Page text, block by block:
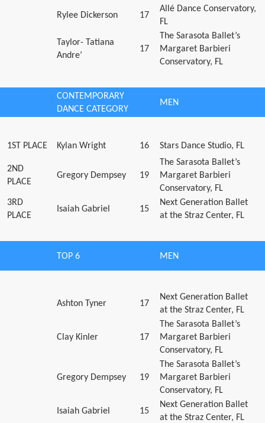
Rylee Dickerson 17
Allé Dance Conservatory,
FL
Taylor- Tatiana
Andre’
17
The Sarasota Ballet’s
Margaret Barbieri
Conservatory, FL
CONTEMPORARY
DANCE CATEGORY
MEN
1ST PLACE Kylan Wright 16 Stars Dance Studio, FL
2ND
PLACE
Gregory Dempsey 19
The Sarasota Ballet’s
Margaret Barbieri
Conservatory, FL
3RD
PLACE
Isaiah Gabriel 15
Next Generation Ballet
at the Straz Center, FL
TOP 6 MEN
Ashton Tyner 17
Next Generation Ballet
at the Straz Center, FL
Clay Kinler 17
The Sarasota Ballet’s
Margaret Barbieri
Conservatory, FL
Gregory Dempsey 19
The Sarasota Ballet’s
Margaret Barbieri
Conservatory, FL
Isaiah Gabriel 15
Next Generation Ballet
at the Straz Center, FL